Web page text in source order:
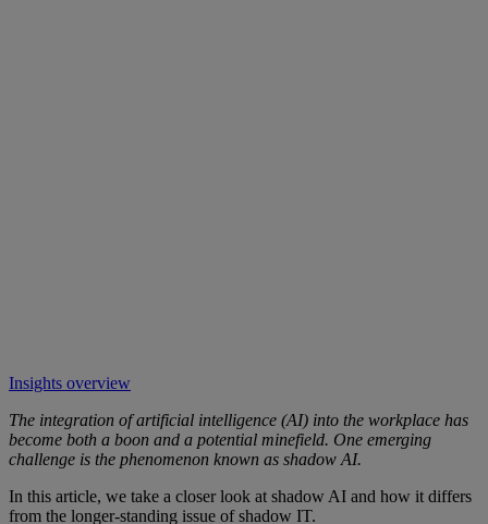
Insights overview
The integration of artificial intelligence (AI) into the workplace has
become both a boon and a potential minefield. One emerging
challenge is the phenomenon known as shadow AI.
In this article, we take a closer look at shadow AI and how it differs
from the longer-standing issue of shadow IT.